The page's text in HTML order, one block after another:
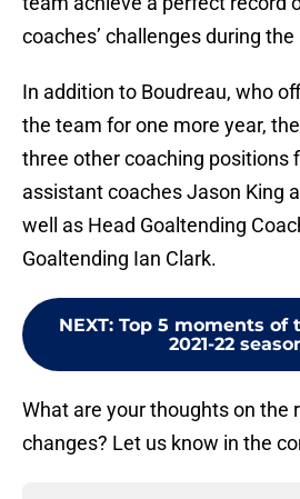
coaches’ challenges during
In addition to Boudreau, who
the team for one more year,
three other coaching positions
assistant coaches Jason King
well as Head Goaltending
Goaltending Ian Clark.
NEXT: Top 5 moments of
2021-22
What are your thoughts on the
changes? Let us know in the